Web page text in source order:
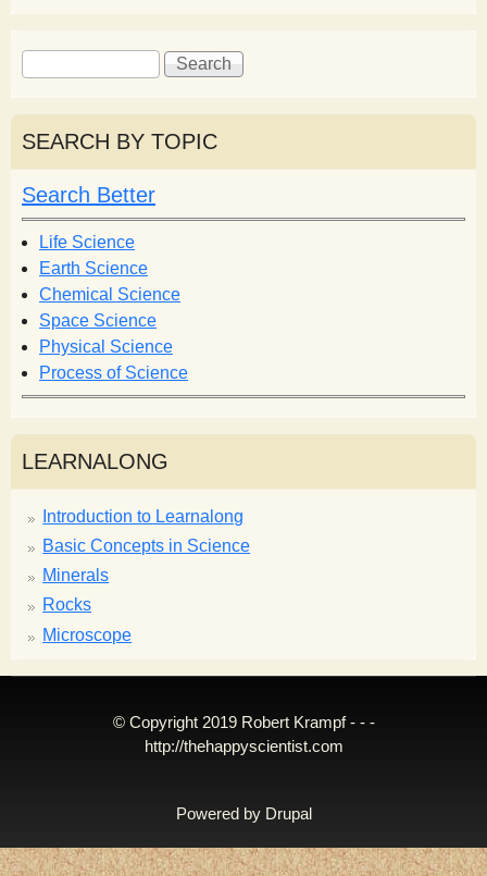
S
e
a
r
c
h
f
o
r
m
S
e
r
h
SEARCH BY TOPIC
Search Better
Life Science
Earth Science
Chemical Science
Space Science
Physical Science
Process of Science
LEARNALONG
Introduction to Learnalong
Basic Concepts in Science
Minerals
Rocks
Microscope
© Copyright 2019 Robert Krampf - - -
http://thehappyscientist.com
Powered by Drupal